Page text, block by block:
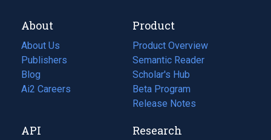
About
About Us
Publishers
Blog
(opens
in
tab)
Ai2 Careers
(opens
new
Product
Product Overview
Semantic Reader
Scholar's Hub
Beta Program
Release Notes
API Research